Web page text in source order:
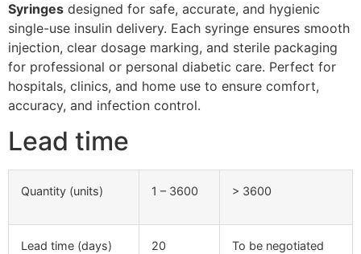
Syringes designed for safe, accurate, and hygienic
single-use insulin delivery. Each syringe ensures smooth
injection, clear dosage marking, and sterile packaging
for professional or personal diabetic care. Perfect for
hospitals, clinics, and home use to ensure comfort,
accuracy, and infection control.
Lead time
Quantity (units) 1 – 3600 > 3600
Lead time (days) 20 To be negotiated